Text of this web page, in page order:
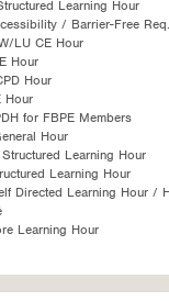
Learning Hour
/ Barrier-Free Req.
LU CE Hour
Hour
Hour
Hour
for FBPE Members
Hour
Structured Learning Hour
Learning Hour
Directed Learning Hour /
Learning Hour